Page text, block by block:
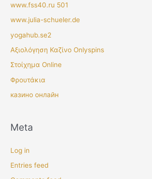
www.fss40.ru 501
www.julia-schueler.de
yogahub.se2
Αξιολόγηση Καζίνο Onlyspins
Στοίχημα Online
Φρουτάκια
казино онлайн
Meta
Log in
Entries feed